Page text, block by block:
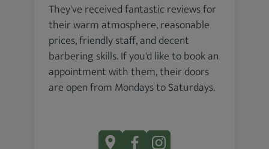
They've received fantastic reviews for
their warm atmosphere, reasonable
prices, friendly staff, and decent
barbering skills. If you'd like to book an
appointment with them, their doors
are open from Mondays to Saturdays.